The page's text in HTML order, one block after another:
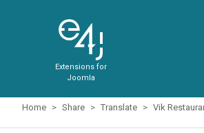
Extensions for
Joomla
Home Share Translate Vik